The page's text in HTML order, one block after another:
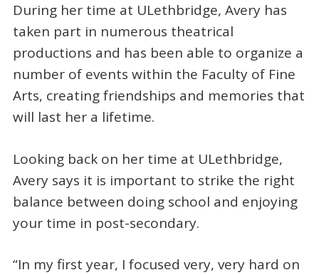
During her time at ULethbridge, Avery has
taken part in numerous theatrical
productions and has been able to organize a
number of events within the Faculty of Fine
Arts, creating friendships and memories that
will last her a lifetime.
Looking back on her time at ULethbridge,
Avery says it is important to strike the right
balance between doing school and enjoying
your time in post-secondary.
“In my first year, I focused very, very hard on